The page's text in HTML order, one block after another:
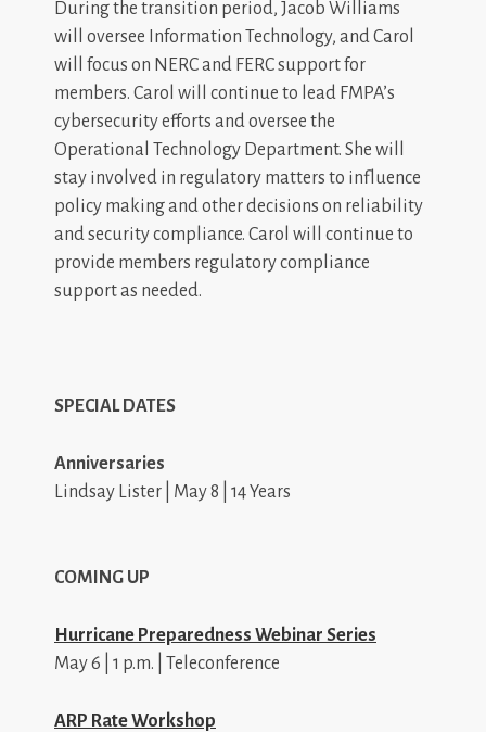
During the transition period, Jacob Williams
will oversee Information Technology, and Carol
will focus on NERC and FERC support for
members. Carol will continue to lead FMPA’s
cybersecurity efforts and oversee the
Operational Technology Department. She will
stay involved in regulatory matters to influence
policy making and other decisions on reliability
and security compliance. Carol will continue to
provide members regulatory compliance
support as needed.
SPECIAL DATES
Anniversaries
Lindsay Lister | May 8 | 14 Years
COMING UP
Hurricane Preparedness Webinar Series
May 6 | 1 p.m. | Teleconference
ARP Rate Workshop